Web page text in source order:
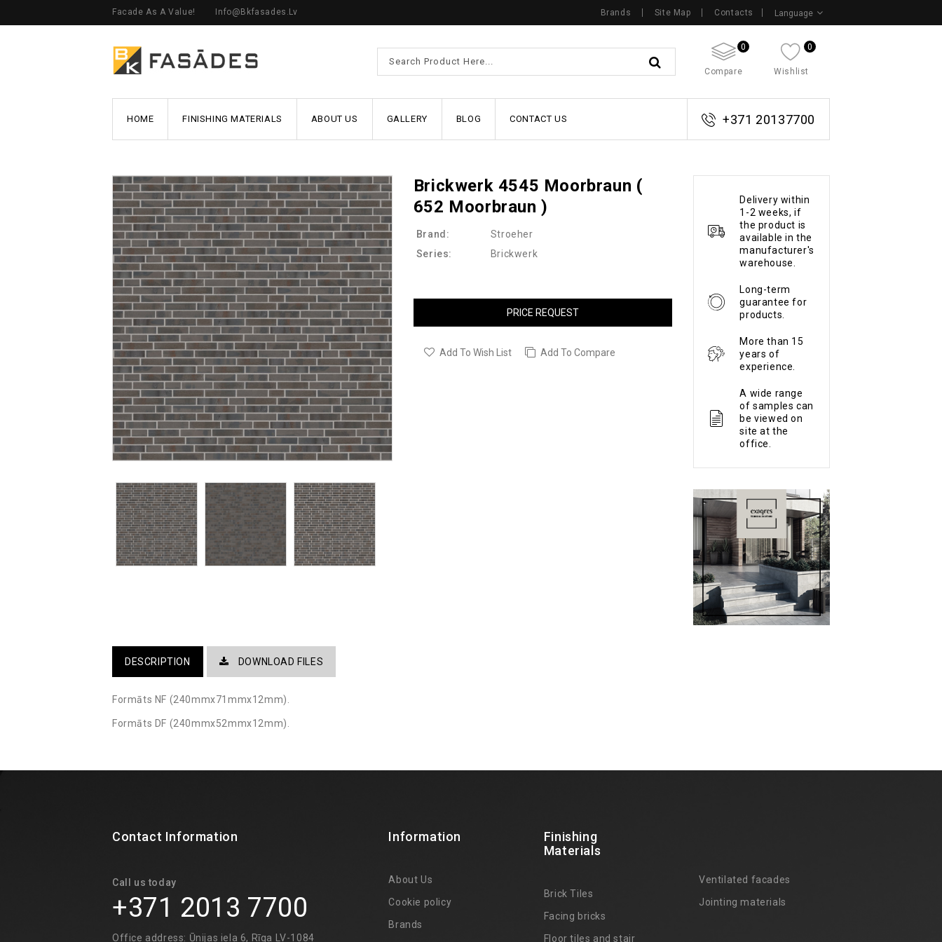
Language
Facade As A Value! Info@bkfasades.lv Brands Site Map Contacts
0
Compare
0
Wishlist
HOME FINISHING MATERIALS ABOUT US GALLERY BLOG CONTACT US +371 20137700
Brickwerk 4545 Moorbraun (
652 Moorbraun )
Brand:
Stroeher
Series:
Brickwerk
PRICE REQUEST
Add To Wish List Add To Compare
Delivery within
1-2 weeks, if
the product is
available in the
manufacturer's
warehouse.
Long-term
guarantee for
products.
More than 15
years of
experience.
A wide range
of samples can
be viewed on
site at the
office.
DESCRIPTION DOWNLOAD FILES
Formāts NF (240mmx71mmx12mm).
Formāts DF (240mmx52mmx12mm). ​
Contact Information
Call us today
+371 2013 7700
Office address: Ūnijas iela 6, Rīga LV-1084
Information
About Us
Cookie policy
Brands
Finishing
Materials
Brick Tiles
Facing bricks
Floor tiles and stair
Ventilated facades
Jointing materials